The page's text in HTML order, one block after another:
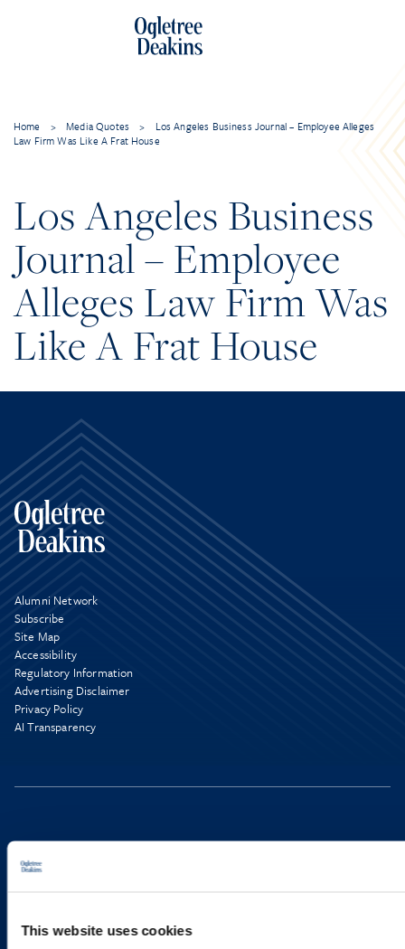
This website uses cookies
Home > Media Quotes >
Los Angeles Business Journal – Employee Alleges
Law Firm Was Like A Frat House
Los Angeles Business
Journal – Employee
Alleges Law Firm Was
Like A Frat House
Alumni Network
Subscribe
Site Map
Accessibility
Regulatory Information
Advertising Disclaimer
Privacy Policy
AI Transparency